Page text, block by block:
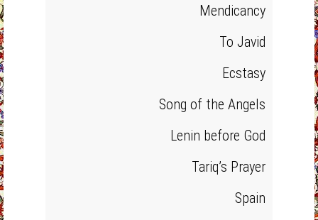
Mendicancy
To Javid
Ecstasy
Song of the Angels
Lenin before God
Tariq’s Prayer
Spain